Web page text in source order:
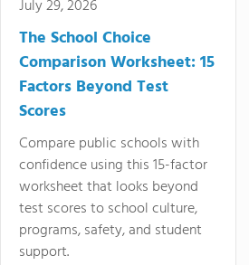
July 29, 2026
The School Choice
Comparison Worksheet: 15
Factors Beyond Test
Scores
Compare public schools with
confidence using this 15-factor
worksheet that looks beyond
test scores to school culture,
programs, safety, and student
support.